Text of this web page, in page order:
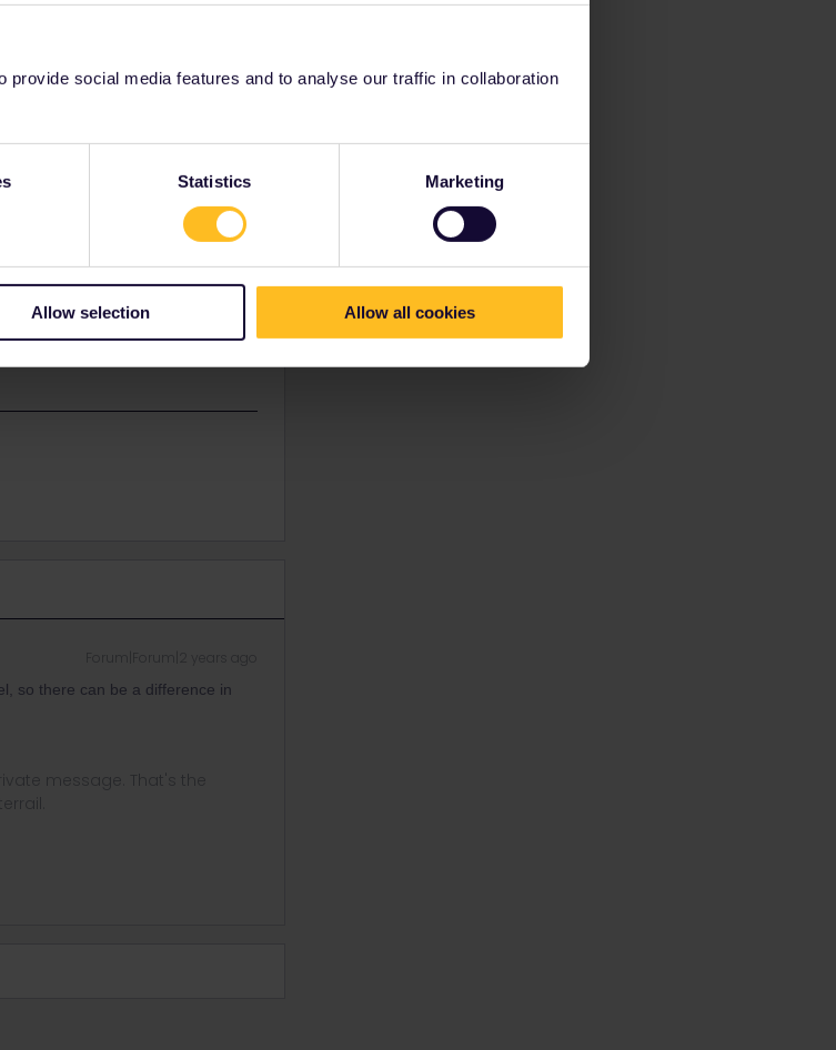
social media features and to analyse our traffic in collaboration
Statistics Marketing
Allow selection Allow all cookies
so there can be a
Zürich to Basel.
so there can be a difference in
message. That's the